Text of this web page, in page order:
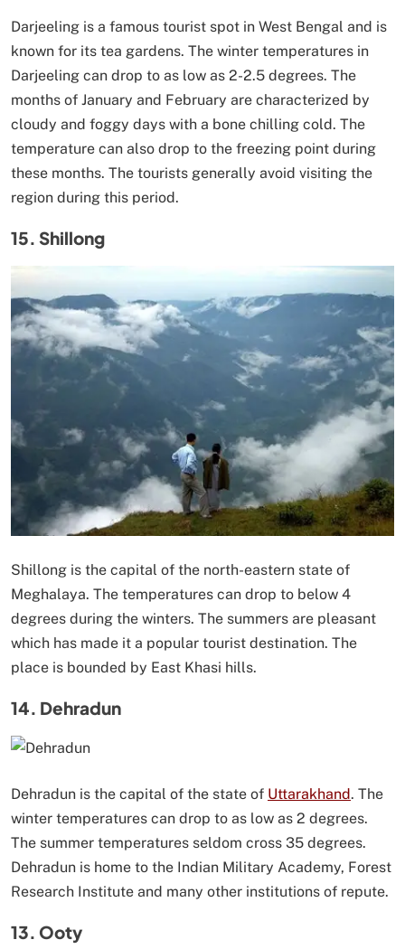
Darjeeling is a famous tourist spot in West Bengal and is
known for its tea gardens. The winter temperatures in
Darjeeling can drop to as low as 2-2.5 degrees. The
months of January and February are characterized by
cloudy and foggy days with a bone chilling cold. The
temperature can also drop to the freezing point during
these months. The tourists generally avoid visiting the
region during this period.
15. Shillong
Shillong is the capital of the north-eastern state of
Meghalaya. The temperatures can drop to below 4
degrees during the winters. The summers are pleasant
which has made it a popular tourist destination. The
place is bounded by East Khasi hills.
14. Dehradun
Dehradun is the capital of the state of Uttarakhand. The
winter temperatures can drop to as low as 2 degrees.
The summer temperatures seldom cross 35 degrees.
Dehradun is home to the Indian Military Academy, Forest
Research Institute and many other institutions of repute.
13. Ooty